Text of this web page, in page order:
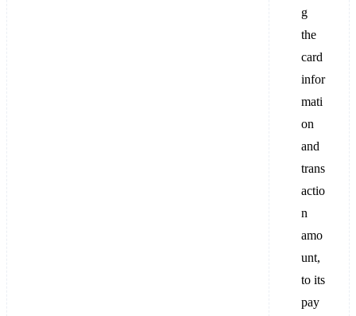
g
the
card
infor
mati
on
and
trans
actio
n
amo
unt,
to its
pay